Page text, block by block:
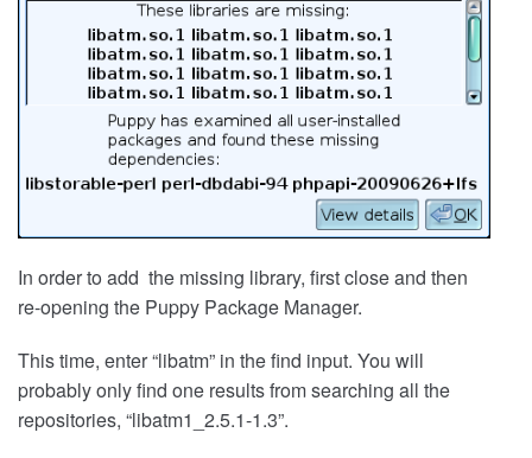
In order to add the missing library, first close and then
re-opening the Puppy Package Manager.
This time, enter “libatm” in the find input. You will
probably only find one results from searching all the
repositories, “libatm1_2.5.1-1.3”.